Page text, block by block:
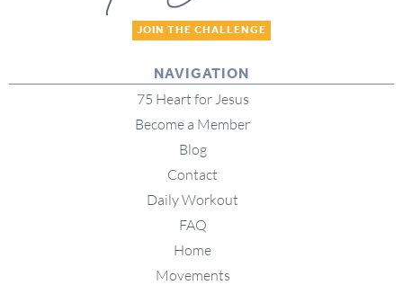
JOIN THE CHALLENGE
NAVIGATION
75 Heart for Jesus
Become a Member
Blog
Contact
Daily Workout
FAQ
Home
Movements